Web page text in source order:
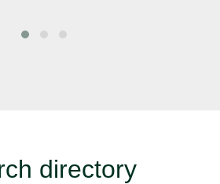
directory